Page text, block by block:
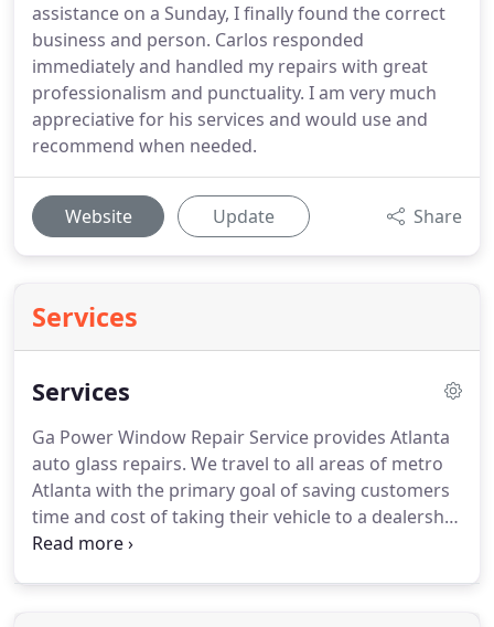
assistance on a Sunday, I finally found the correct
business and person. Carlos responded
immediately and handled my repairs with great
professionalism and punctuality. I am very much
appreciative for his services and would use and
recommend when needed.
Website Update Share
Services
Services
Ga Power Window Repair Service provides Atlanta
auto glass repairs. We travel to all areas of metro
Atlanta with the primary goal of saving customers
time and cost of taking their vehicle to a dealership
for power window repair.